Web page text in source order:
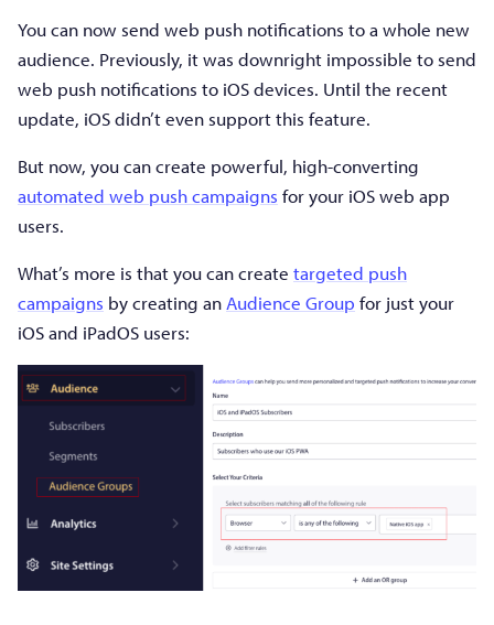
You can now send web push notifications to a whole new
audience. Previously, it was downright impossible to send
web push notifications to iOS devices. Until the recent
update, iOS didn’t even support this feature.
But now, you can create powerful, high-converting
automated web push campaigns for your iOS web app
users.
What’s more is that you can create targeted push
campaigns by creating anAudience Group for just your
iOS and iPadOS users: